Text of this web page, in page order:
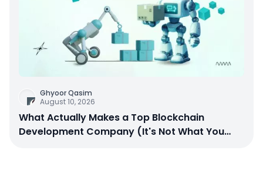
Ghyoor Qasim
August 10, 2026
What Actually Makes a Top Blockchain
Development Company (It's Not What You